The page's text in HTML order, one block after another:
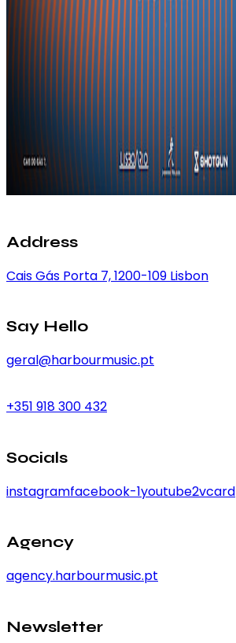
Address
Cais Gás Porta 7, 1200-109 Lisbon
Say Hello
geral@harbourmusic.pt
+351 918 300 432
Socials
instagramfacebook-1youtube2vcard
Agency
agency.harbourmusic.pt
Newsletter